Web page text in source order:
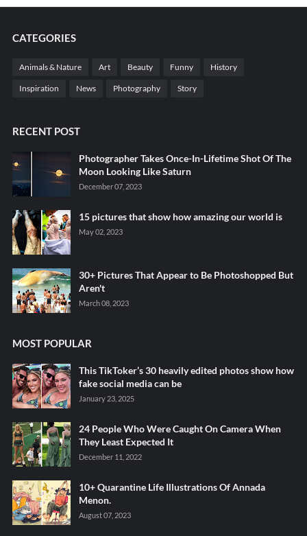
CATEGORIES
Animals & Nature Art Beauty Funny History
Inspiration News Photography Story
RECENT POST
Photographer Takes Once-In-Lifetime Shot Of The
Moon Looking Like Saturn
December 07, 2023
15 pictures that show how amazing our world is
May 02, 2023
30+ Pictures That Appear to Be Photoshopped But
Aren't
March 08, 2023
MOST POPULAR
This TikToker’s 30 heavily edited photos show how
fake social media can be
January 23, 2025
24 People Who Were Caught On Camera When
They Least Expected It
December 11, 2022
10+ Quarantine Life Illustrations Of Annada
Menon.
August 07, 2023